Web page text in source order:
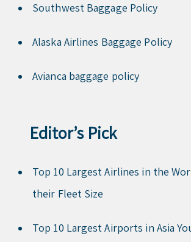
Southwest Baggage Policy
Alaska Airlines Baggage Policy
Avianca baggage policy
Editor’s Pick
Top 10 Largest Airlines in the
their Fleet Size
Top 10 Largest Airports in Asia